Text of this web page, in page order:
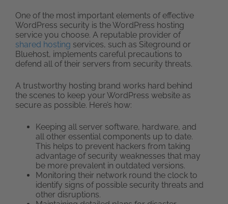
One of the most important elements of effective
WordPress security is the WordPress hosting
service you choose. A reputable provider of
shared hosting services, such as Siteground or
Bluehost, implements careful precautions to
defend all of their servers from security threats.
A trustworthy hosting brand works hard behind
the scenes to keep your WordPress website as
secure as possible. Here’s how:
Keeping all server software, hardware, and
all other essential components up to date.
This helps to prevent hackers from taking
advantage of security weaknesses that may
be more prevalent in outdated versions.
Monitoring their network round the clock to
identify signs of possible security threats and
other disruptions.